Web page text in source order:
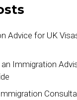
Advice for UK
Immigration